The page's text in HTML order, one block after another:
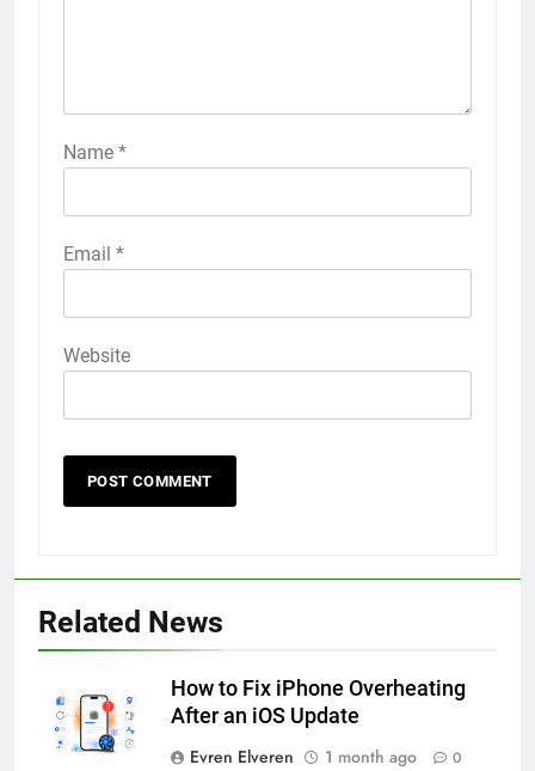
Name *
Email *
Website
Related News
How to Fix iPhone Overheating
After an iOS Update
Evren Elveren
1 month ago 0
How to Turn On 3D Touch on
iPhone 6s
HOW TO
57
How to Activate Force Touch on